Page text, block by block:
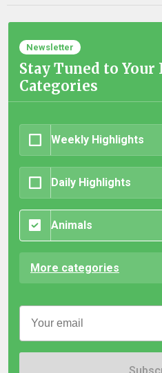
Newsletter
Stay Tuned to Your
Categories
Weekly Highlights
Daily Highlights
Animals
More categories